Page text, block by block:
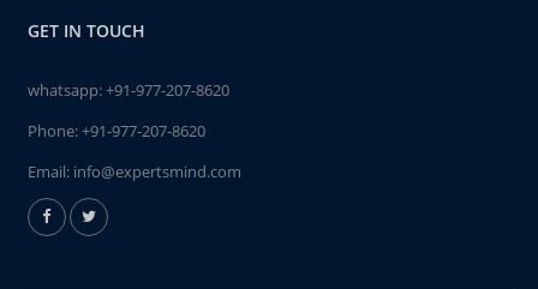
GET IN TOUCH
whatsapp:+91-977-207-8620
Phone:+91-977-207-8620
Email: info@expertsmind.com